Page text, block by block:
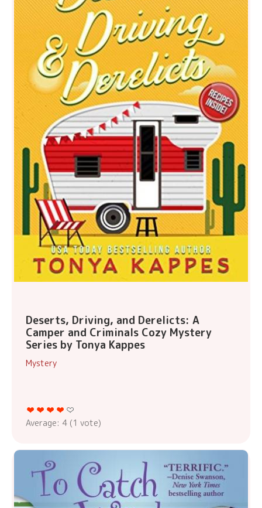
Deserts, Driving, and Derelicts: A
Camper and Criminals Cozy Mystery
Series by Tonya Kappes
Mystery
Average: 4 (1 vote)